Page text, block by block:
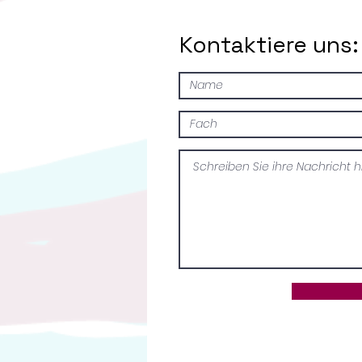
Kontaktiere uns: